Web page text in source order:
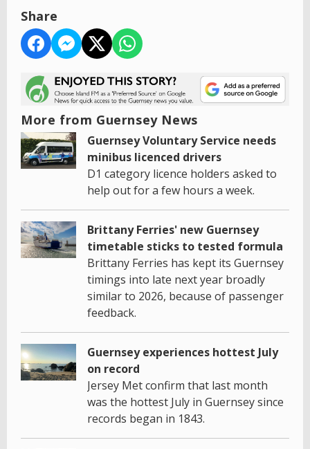
Share
More from Guernsey News
Guernsey Voluntary Service needs
minibus licenced drivers
D1 category licence holders asked to
help out for a few hours a week.
Brittany Ferries' new Guernsey
timetable sticks to tested formula
Brittany Ferries has kept its Guernsey
timings into late next year broadly
similar to 2026, because of passenger
feedback.
Guernsey experiences hottest July
on record
Jersey Met confirm that last month
was the hottest July in Guernsey since
records began in 1843.